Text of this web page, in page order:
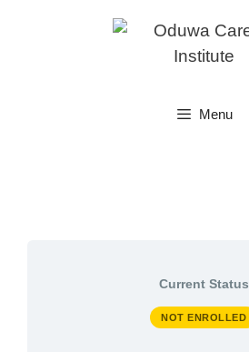
Menu
Current Status
NOT ENROLLED